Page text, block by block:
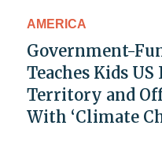
AMERICA
Government-
Teaches Kids US
Territory and
With ‘Climate